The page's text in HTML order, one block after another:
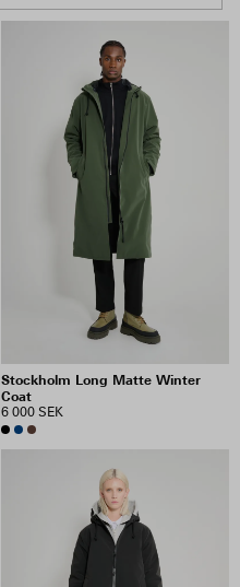
CLEAR SELECTION
Stockholm Long Matte Winter
Coat
6 000 SEK